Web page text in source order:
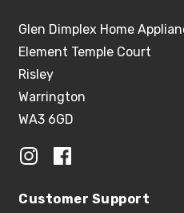
Glen Dimplex Home
Element Temple Court
Risley
Warrington
WA3 6GD
Customer Support